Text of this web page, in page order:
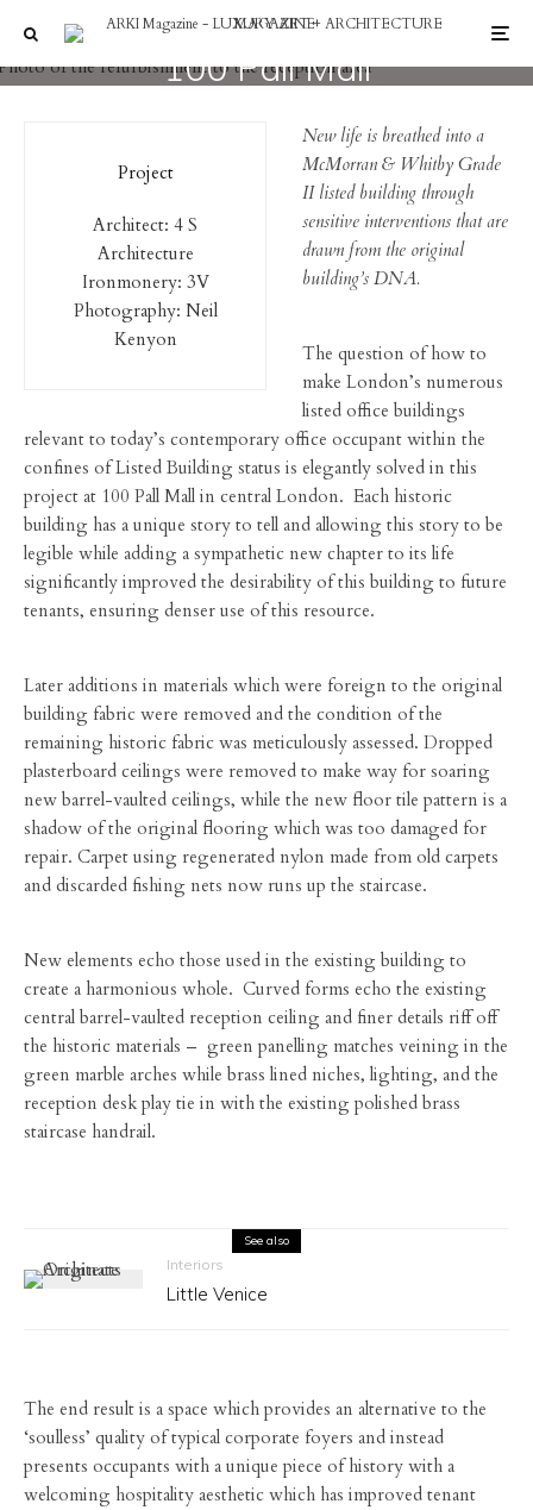
Interiors
100 Pall Mall
Project
Architect: 4 S
Architecture
Ironmonery: 3V
Photography: Neil
Kenyon
New life is breathed into a
McMorran & Whitby Grade
II listed building through
sensitive interventions that are
drawn from the original
building’s DNA.
The question of how to
make London’s numerous
listed office buildings
relevant to today’s contemporary office occupant within the
confines of Listed Building status is elegantly solved in this
project at 100 Pall Mall in central London. Each historic
building has a unique story to tell and allowing this story to be
legible while adding a sympathetic new chapter to its life
significantly improved the desirability of this building to future
tenants, ensuring denser use of this resource.
Later additions in materials which were foreign to the original
building fabric were removed and the condition of the
remaining historic fabric was meticulously assessed. Dropped
plasterboard ceilings were removed to make way for soaring
new barrel-vaulted ceilings, while the new floor tile pattern is a
shadow of the original flooring which was too damaged for
repair. Carpet using regenerated nylon made from old carpets
and discarded fishing nets now runs up the staircase.
New elements echo those used in the existing building to
create a harmonious whole. Curved forms echo the existing
central barrel-vaulted reception ceiling and finer details riff off
the historic materials – green panelling matches veining in the
green marble arches while brass lined niches, lighting, and the
reception desk play tie in with the existing polished brass
staircase handrail.
See also
Interiors
Little Venice
The end result is a space which provides an alternative to the
‘soulless’ quality of typical corporate foyers and instead
presents occupants with a unique piece of history with a
welcoming hospitality aesthetic which has improved tenant